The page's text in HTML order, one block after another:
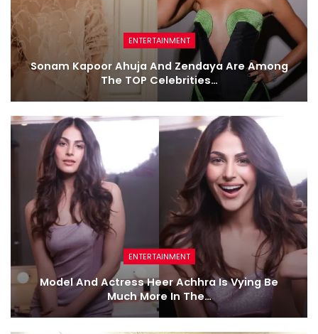
ENTERTAINMENT
Sonam Kapoor Ahuja And Zendaya Are Among
The TOP Celebrities…
ENTERTAINMENT
Model And Actress Heer Achhra Is Vying Be
Much More In The…